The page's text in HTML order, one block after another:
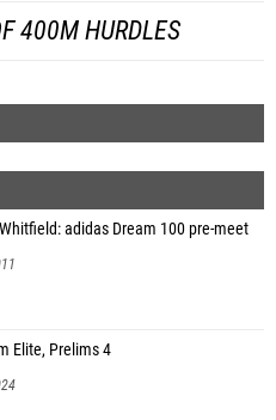
400M HURDLES
adidas Dream 100 pre-meet
Elite, Prelims 4